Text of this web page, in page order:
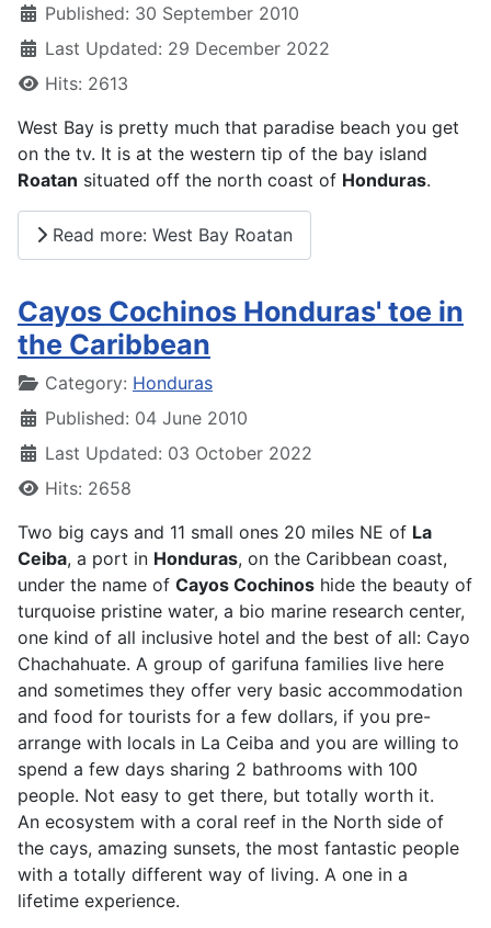
Published: 30 September 2010
Last Updated: 29 December 2022
Hits: 2613
West Bay is pretty much that paradise beach you get
on the tv. It is at the western tip of the bay island
Roatan situated off the north coast of Honduras.
Read more: West Bay Roatan
Cayos Cochinos Honduras' toe in
the Caribbean
DetailsCategory: Honduras
Published: 04 June 2010
Last Updated: 03 October 2022
Hits: 2658
Two big cays and 11 small ones 20 miles NE of La
Ceiba, a port in Honduras, on the Caribbean coast,
under the name of Cayos Cochinos hide the beauty of
turquoise pristine water, a bio marine research center,
one kind of all inclusive hotel and the best of all: Cayo
Chachahuate. A group of garifuna families live here
and sometimes they offer very basic accommodation
and food for tourists for a few dollars, if you pre-
arrange with locals in La Ceiba and you are willing to
spend a few days sharing 2 bathrooms with 100
people. Not easy to get there, but totally worth it.
An ecosystem with a coral reef in the North side of
the cays, amazing sunsets, the most fantastic people
with a totally different way of living. A one in a
lifetime experience.